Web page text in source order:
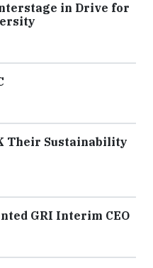
in Drive for
Their Sustainability
GRI Interim CEO